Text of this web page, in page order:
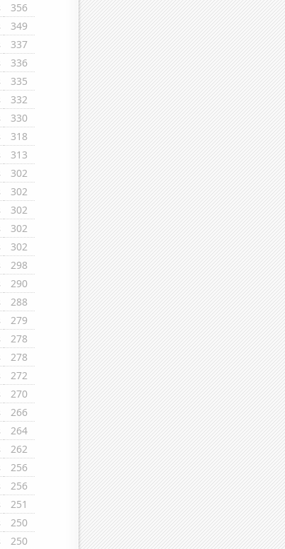
356
349
337
336
335
332
330
318
313
302
302
302
302
302
298
290
288
279
278
278
272
270
266
264
262
256
256
251
250
250